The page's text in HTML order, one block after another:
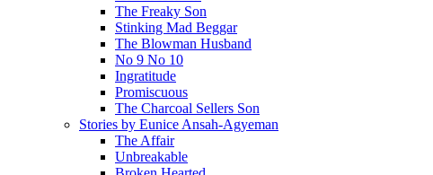
The Freaky Son
Stinking Mad Beggar
The Blowman Husband
No 9 No 10
Ingratitude
Promiscuous
The Charcoal Sellers Son
Stories by Eunice Ansah-Agyeman
The Affair
Unbreakable